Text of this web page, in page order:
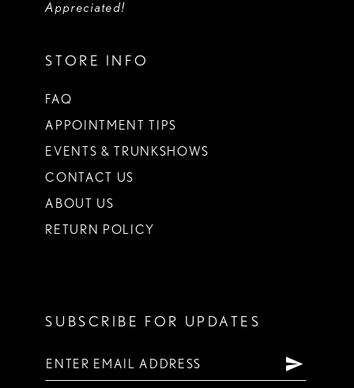
Appreciated!
STORE INFO
FAQ
APPOINTMENT TIPS
EVENTS & TRUNKSHOWS
CONTACT US
ABOUT US
RETURN POLICY
SUBSCRIBE FOR UPDATES